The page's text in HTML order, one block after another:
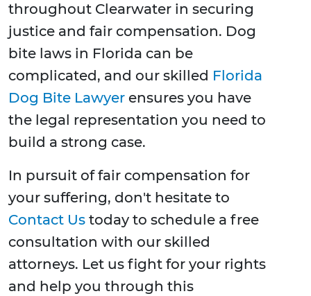
throughout Clearwater in securing
justice and fair compensation. Dog
bite laws in Florida can be
complicated, and our skilled Florida
Dog Bite Lawyer ensures you have
the legal representation you need to
build a strong case.
In pursuit of fair compensation for
your suffering, don't hesitate to
Contact Us today to schedule a free
consultation with our skilled
attorneys. Let us fight for your rights
and help you through this